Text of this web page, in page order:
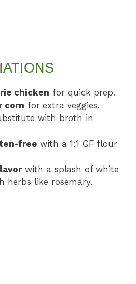
chicken for quick prep.
corn for extra veggies.
with broth in
free with a 1:1 GF flour
with a splash of white
herbs like rosemary.